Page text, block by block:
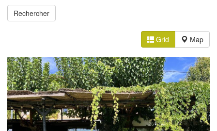
Grid Map